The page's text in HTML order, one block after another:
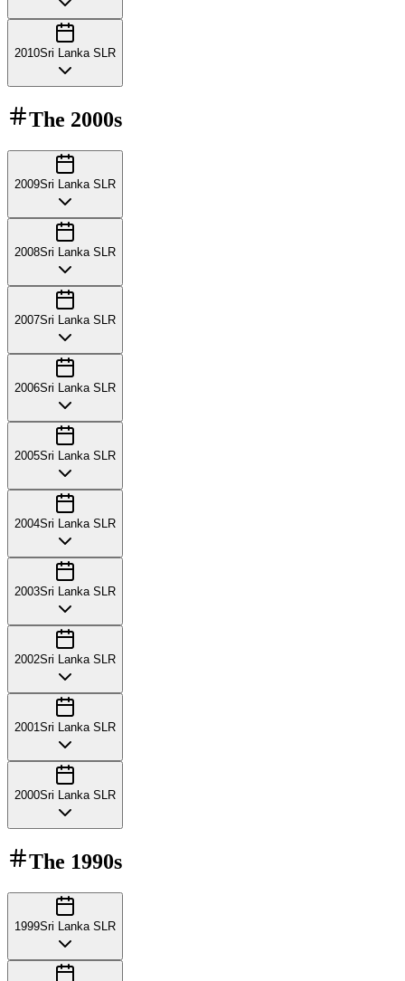
2010Sri Lanka SLR
The 2000s
2009Sri Lanka SLR
2008Sri Lanka SLR
2007Sri Lanka SLR
2006Sri Lanka SLR
2005Sri Lanka SLR
2004Sri Lanka SLR
2003Sri Lanka SLR
2002Sri Lanka SLR
2001 Sri Lanka SLR
2000Sri Lanka SLR
The 1990s
1999Sri Lanka SLR